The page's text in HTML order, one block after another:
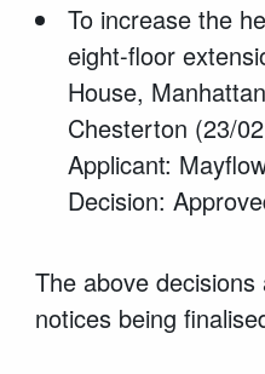
To increase the
eight-floor
House,
Chesterton (23/
Applicant:
Decision:
The above
notices being